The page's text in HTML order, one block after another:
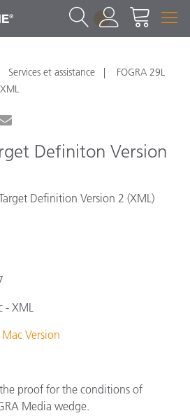
1
Services et assistance
FOGRA 29L
Definiton Version
Definition Version 2 (XML)
- XML
Mac Version
proof for the conditions of
Media wedge.